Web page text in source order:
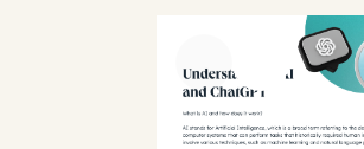
Previous slide
Next slide